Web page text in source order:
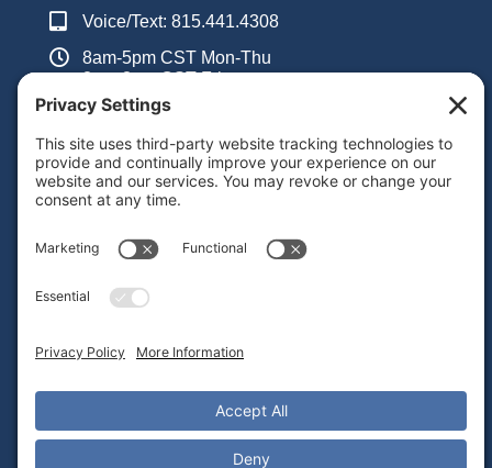
Voice/Text: 815.441.4308
8am-5pm CST Mon-Thu
8am-3pm CST Fri
Inquiry Form
Support
Frequently Asked Questions
Admin Portal Instructions Video Library
Alignment With Common Core Standards
Contact Tech Support